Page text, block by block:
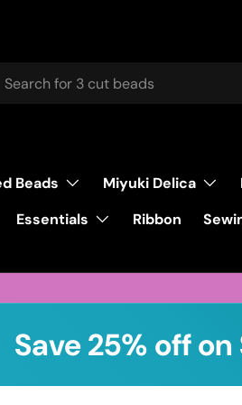
Beads Miyuki Delica
Essentials Ribbon
Save 25% off